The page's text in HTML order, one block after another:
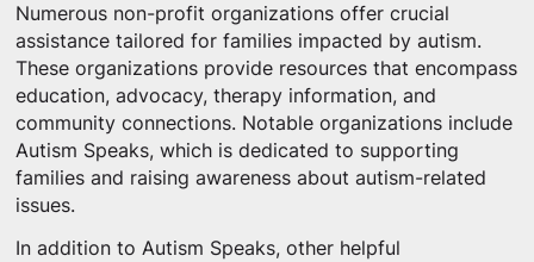
Numerous non-profit organizations offer crucial
assistance tailored for families impacted by autism.
These organizations provide resources that encompass
education, advocacy, therapy information, and
community connections. Notable organizations include
Autism Speaks, which is dedicated to supporting
families and raising awareness about autism-related
issues.
In addition to Autism Speaks, other helpful